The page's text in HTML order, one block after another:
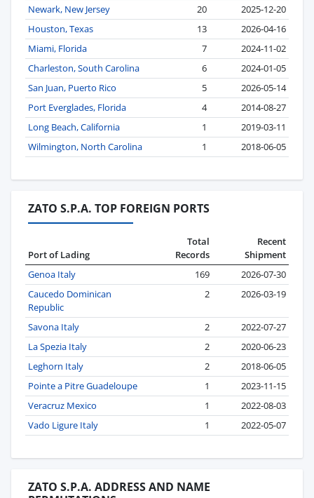
Newark, New Jersey
20
2025-12-20
Houston, Texas
13
2026-04-16
Miami, Florida
7
2024-11-02
Charleston, South Carolina
6
2024-01-05
San Juan, Puerto Rico
5
2026-05-14
Port Everglades, Florida
4
2014-08-27
Long Beach, California
1
2019-03-11
Wilmington, North Carolina
1 2018-06-05
ZATO S.P.A. TOP FOREIGN PORTS
Port of Lading
Total
Records
Recent
Shipment
Genoa Italy
169
2026-07-30
Caucedo Dominican
Republic
2 2026-03-19
Savona Italy 2
2022-07-27
La Spezia Italy
2
2020-06-23
Leghorn Italy
2
2018-06-05
Pointe a Pitre Guadeloupe
1
2023-11-15
Veracruz Mexico
1
2022-08-03
Vado Ligure Italy
1 2022-05-07
ZATO S.P.A. ADDRESS AND NAME